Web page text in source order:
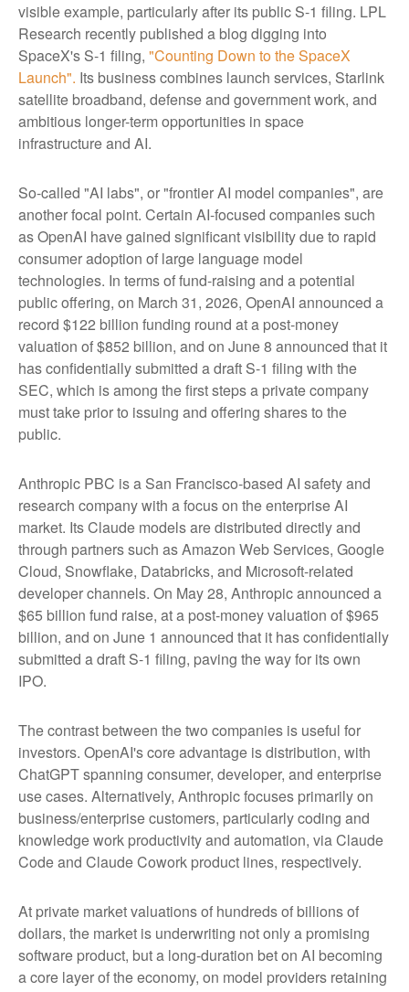
visible example, particularly after its public S-1 filing. LPL
Research recently published a blog digging into
SpaceX's S-1 filing, "Counting Down to the SpaceX
Launch". Its business combines launch services, Starlink
satellite broadband, defense and government work, and
ambitious longer-term opportunities in space
infrastructure and AI.
So-called "AI labs", or "frontier AI model companies", are
another focal point. Certain AI-focused companies such
as OpenAI have gained significant visibility due to rapid
consumer adoption of large language model
technologies. In terms of fund-raising and a potential
public offering, on March 31, 2026, OpenAI announced a
record $122 billion funding round at a post-money
valuation of $852 billion, and on June 8 announced that it
has confidentially submitted a draft S-1 filing with the
SEC, which is among the first steps a private company
must take prior to issuing and offering shares to the
public.
Anthropic PBC is a San Francisco-based AI safety and
research company with a focus on the enterprise AI
market. Its Claude models are distributed directly and
through partners such as Amazon Web Services, Google
Cloud, Snowflake, Databricks, and Microsoft-related
developer channels. On May 28, Anthropic announced a
$65 billion fund raise, at a post-money valuation of $965
billion, and on June 1 announced that it has confidentially
submitted a draft S-1 filing, paving the way for its own
IPO.
The contrast between the two companies is useful for
investors. OpenAI's core advantage is distribution, with
ChatGPT spanning consumer, developer, and enterprise
use cases. Alternatively, Anthropic focuses primarily on
business/enterprise customers, particularly coding and
knowledge work productivity and automation, via Claude
Code and Claude Cowork product lines, respectively.
At private market valuations of hundreds of billions of
dollars, the market is underwriting not only a promising
software product, but a long-duration bet on AI becoming
a core layer of the economy, on model providers retaining